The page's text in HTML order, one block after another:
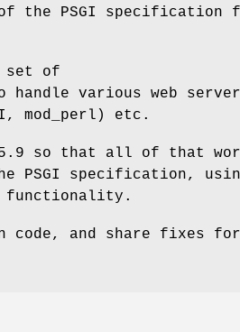
the PSGI specification
set of
handle various web
mod_perl) etc.
5.9 so that all of that
PSGI specification,
functionality.
code, and share fixes for